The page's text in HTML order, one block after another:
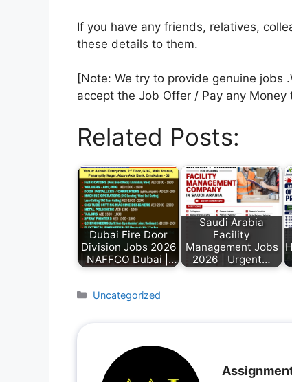
If you have any friends, relatives,
these details to them.
[Note: We try to provide genuine jobs
accept the Job Offer / Pay any Money
Related Posts:
Dubai Fire Door
Division Jobs 2026
| NAFFCO Dubai |…
Saudi Arabia
Facility
Management Jobs
2026 | Urgent…
Uncategorized